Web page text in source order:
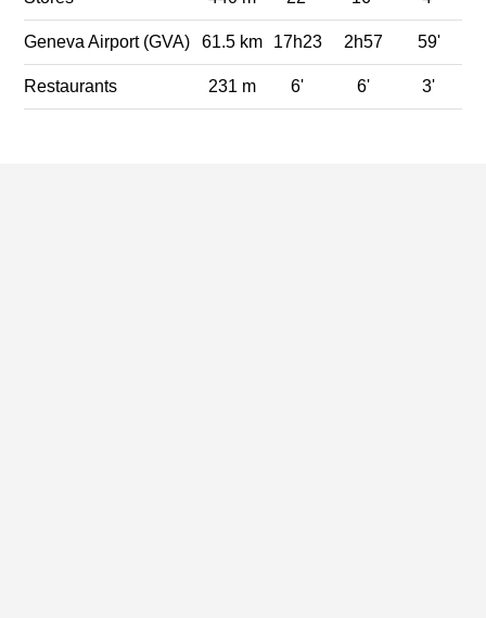
Geneva Airport (GVA) 61.5 km 17h23 2h57 59'
Restaurants 231 m 6' 6' 3'